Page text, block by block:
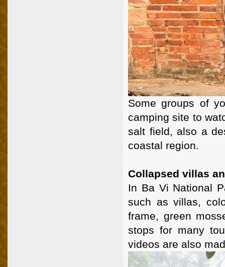
Some groups of
camping site to
salt field, also a
coastal region.
Collapsed villas
In Ba Vi National
such as villas,
frame, green
stops for many
videos are also